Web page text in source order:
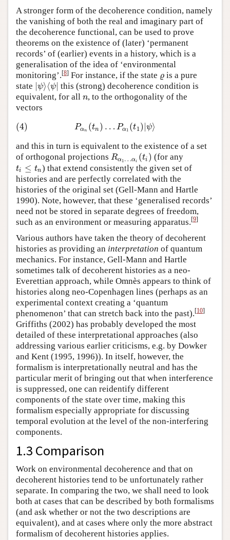
A stronger form of the decoherence condition, namely
the vanishing of both the real and imaginary part of
the decoherence functional, can be used to prove
theorems on the existence of (later) ‘permanent
records’ of (earlier) events in a history, which is a
generalisation of the idea of ‘environmental
monitoring’.[8] For instance, if the state ϱ
ϱ is a pure
state |ψ⟩⟨ψ|
ψ⟩ ⟨ψ| this (strong) decoherence condition is
equivalent, for all n
n, to the orthogonality of the
vectors
Pαn (tn ) … Pα1 (t1 ) |ψ⟩
(4) (4)P αn( t n )…Pα 1(t 1 )|ψ⟩
and this in turn is equivalent to the existence of a set
of orthogonal projections Rα1 …αi (ti )
Rα1 …α i(t i) (for any
ti ≤ tn
ti ≤tn
) that extend consistently the given set of
histories and are perfectly correlated with the
histories of the original set (Gell-Mann and Hartle
1990). Note, however, that these ‘generalised records’
need not be stored in separate degrees of freedom,
such as an environment or measuring apparatus.[9]
Various authors have taken the theory of decoherent
histories as providing an interpretation of quantum
mechanics. For instance, Gell-Mann and Hartle
sometimes talk of decoherent histories as a neo-
Everettian approach, while Omnès appears to think of
histories along neo-Copenhagen lines (perhaps as an
experimental context creating a ‘quantum
phenomenon’ that can stretch back into the past).[10]
Griffiths (2002) has probably developed the most
detailed of these interpretational approaches (also
addressing various earlier criticisms, e.g. by Dowker
and Kent (1995, 1996)). In itself, however, the
formalism is interpretationally neutral and has the
particular merit of bringing out that when interference
is suppressed, one can reidentify different
components of the state over time, making this
formalism especially appropriate for discussing
temporal evolution at the level of the non-interfering
components.
1.3 Comparison
Work on environmental decoherence and that on
decoherent histories tend to be unfortunately rather
separate. In comparing the two, we shall need to look
both at cases that can be described by both formalisms
(and ask whether or not the two descriptions are
equivalent), and at cases where only the more abstract
formalism of decoherent histories applies.